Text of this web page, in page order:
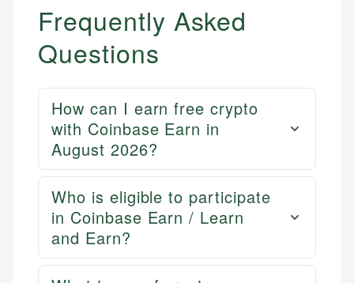
How is this page expert verified?
Every article goes through a rigorous fact-checking
and editorial review process. We verify all rates,
Mika L.
Financial Content Writer
Mika brings years of experience in financial
services, helping consumers navigate banking,
credit, and investment decisions.
Frequently Asked
Questions
How can I earn free crypto
with Coinbase Earn in
August 2026?
Who is eligible to participate
in Coinbase Earn / Learn
and Earn?